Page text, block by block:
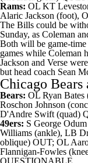
Rams: OL KT
Alaric Jackson (foot),
The Bills could be
Sunday, as Coleman
Both will be game-time
games while Coleman
Jackson and Verse
but head coach Sean
Chicago Bears
Bears: OL Ryan Bates
Roschon Johnson
D'Andre Swift (quad)
49ers: S George Odum
Williams (ankle), LB
oblique) OUT; OL
Flannigan-Fowles
QUESTIONABLE